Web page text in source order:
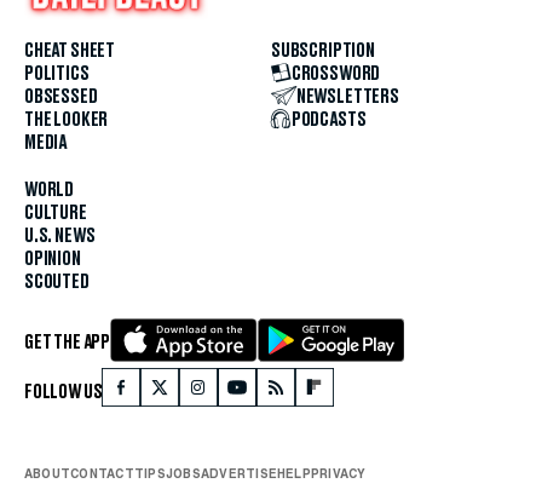
CHEAT SHEET
POLITICS
OBSESSED
THE LOOKER
MEDIA
WORLD
CULTURE
U.S. NEWS
OPINION
SCOUTED
SUBSCRIPTION
CROSSWORD
NEWSLETTERS
PODCASTS
GET THE APP
FOLLOW US
ABOUTCONTACTTIPSJOBSADVERTISEHELPPRIVACY